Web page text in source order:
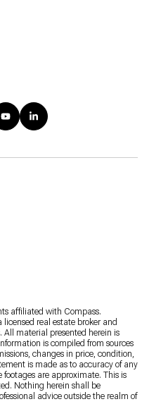
affiliated with Compass.
licensed real estate broker and
All material presented herein is
is compiled from sources
changes in price, condition,
is made as to accuracy of any
are approximate. This is
Nothing herein shall be
advice outside the realm of